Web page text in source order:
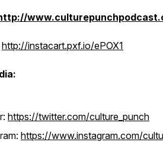
http://instacart.pxf.io/ePOX1
https://twitter.com/culture_punch
https://www.instagram.com/